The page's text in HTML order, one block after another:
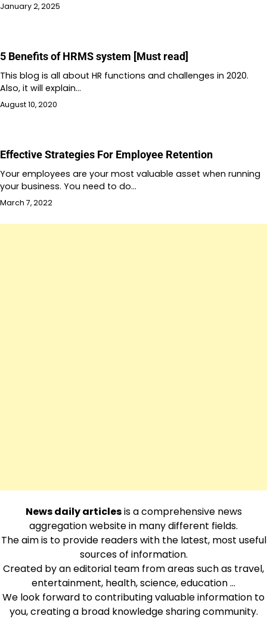
January 2, 2025
5 Benefits of HRMS system [Must read]
This blog is all about HR functions and challenges in 2020.
Also, it will explain…
August 10, 2020
Effective Strategies For Employee Retention
Your employees are your most valuable asset when running
your business. You need to do…
March 7, 2022
News daily articlesis a comprehensive news
aggregation website in many different fields.
The aim is to provide readers with the latest, most useful
sources of information.
Created by an editorial team from areas such as travel,
entertainment, health, science, education …
We look forward to contributing valuable information to
you, creating a broad knowledge sharing community.